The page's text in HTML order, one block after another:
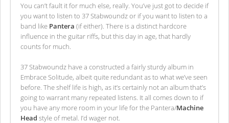
You can’t fault it for much else, really. You’ve just got to decide if
you want to listen to 37 Stabwoundz or if you want to listen to a
band like Pantera (if either). There is a distinct hardcore
influence in the guitar riffs, but this day in age, that hardly
counts for much.
37 Stabwoundz have a constructed a fairly sturdy album in
Embrace Solitude, albeit quite redundant as to what we’ve seen
before. The shelf life is high, as it’s certainly not an album that’s
going to warrant many repeated listens. It all comes down to if
you have any more room in your life for the Pantera/Machine
Head style of metal. I’d wager not.